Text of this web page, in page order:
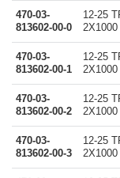
470-03-
813602-00-0
12-25
470-03-
813602-00-1
12-25
470-03-
813602-00-2
12-25
470-03-
813602-00-3
12-25
2X1000